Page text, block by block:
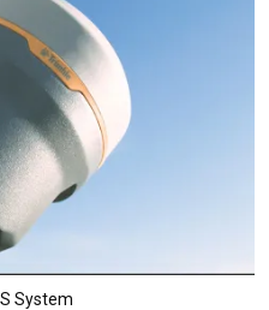
System